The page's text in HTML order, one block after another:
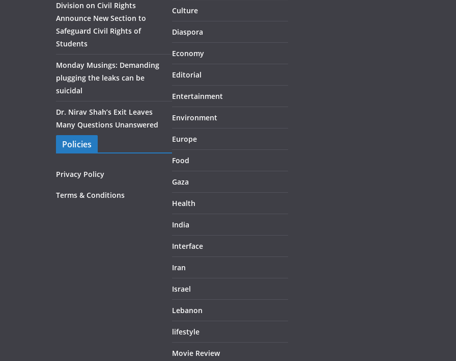
Division on Civil Rights
Announce New Section to
Safeguard Civil Rights of
Students
Monday Musings: Demanding
plugging the leaks can be
suicidal
Dr. Nirav Shah’s Exit Leaves
Many Questions Unanswered
Policies
Privacy Policy
Terms & Conditions
Culture
Diaspora
Economy
Editorial
Entertainment
Environment
Europe
Food
Gaza
Health
India
Interface
Iran
Israel
Lebanon
lifestyle
Movie Review